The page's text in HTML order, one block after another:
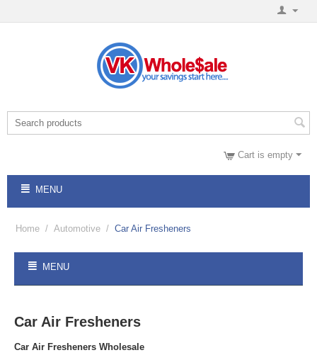
Cart is empty
MENU
Home / Automotive / Car Air Fresheners
MENU
Car Air Fresheners
Car Air Fresheners Wholesale